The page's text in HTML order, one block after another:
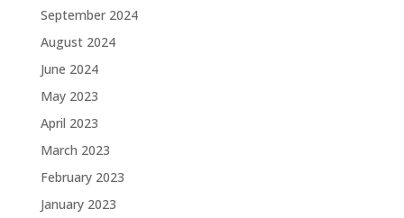
September 2024
August 2024
June 2024
May 2023
April 2023
March 2023
February 2023
January 2023